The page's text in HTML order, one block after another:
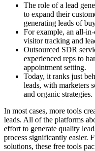
The role of a lead
to expand their
generating leads of
For example, an all-
visitor tracking and
Outsourced SDR
experienced reps to
appointment setting.
Today, it ranks just
leads, with marketers
and organic strategies.
In most cases, more tools
leads. All of the platforms
effort to generate quality
process significantly easier.
solutions, these free tools